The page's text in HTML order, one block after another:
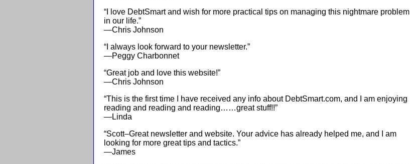
“I love DebtSmart and wish for more practical tips on managing this nightmare problem
in our life.”
—Chris Johnson
“I always look forward to your newsletter.”
—Peggy Charbonnet
“Great job and love this website!”
—Chris Johnson
“This is the first time I have received any info about DebtSmart.com, and I am enjoying
reading and reading and reading……great stuff!!”
—Linda
“Scott–Great newsletter and website. Your advice has already helped me, and I am
looking for more great tips and tactics.”
—James